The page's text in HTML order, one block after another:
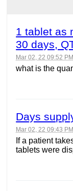
1 tablet as
30 days,
Mar 02, 22 09:52 PM
what is the
Days
Mar 02, 22 09:43 PM
If a patient
tablets were